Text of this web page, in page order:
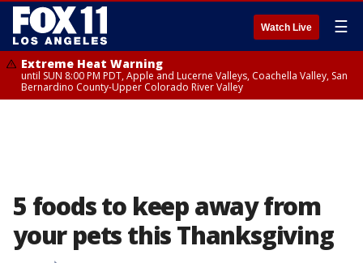
Watch Live ☰
Extreme Heat Warning
until SUN 8:00 PM PDT, Apple and Lucerne Valleys, Coachella Valley, San
Bernardino County-Upper Colorado River Valley
5 foods to keep away from
your pets this Thanksgiving